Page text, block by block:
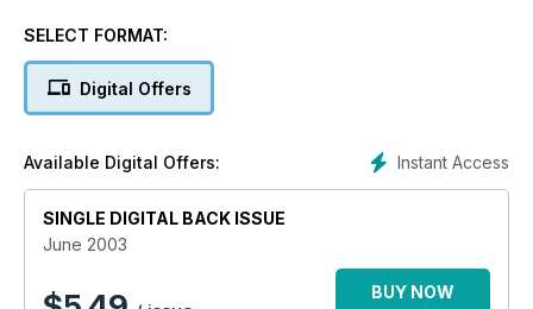
SELECT FORMAT:
Digital Offers
Instant Access
Available Digital Offers:
SINGLE DIGITAL BACK ISSUE
June 2003
BUY NOW